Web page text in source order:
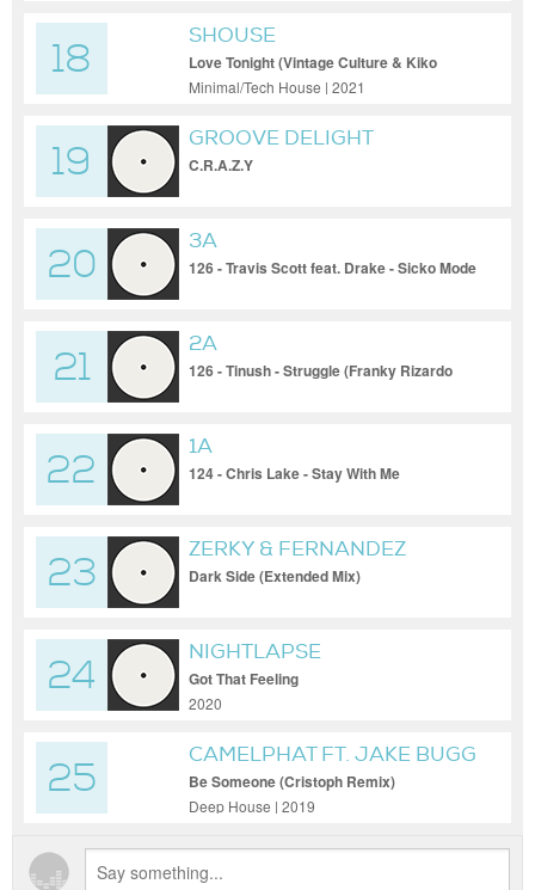
18
SHOUSE
Love Tonight (Vintage Culture & Kiko
Franco Remix)
Minimal/Tech House | 2021
19
GROOVE DELIGHT
C.R.A.Z.Y
20
3A
126 - Travis Scott feat. Drake - Sicko Mode
21
2A
126 - Tinush - Struggle (Franky Rizardo
22
1A
124 - Chris Lake - Stay With Me
23
ZERKY & FERNANDEZ
Dark Side (Extended Mix)
24
NIGHTLAPSE
Got That Feeling
2020
25
CAMELPHAT FT. JAKE BUGG
Be Someone (Cristoph Remix)
Deep House | 2019